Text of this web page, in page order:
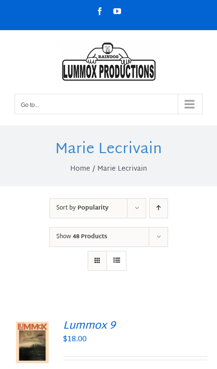
content
FacebookYouTube
Go to...
Marie Lecrivain
Home Marie Lecrivain
Sort byPopularity
Show48 Products
Lummox 9
$18.00